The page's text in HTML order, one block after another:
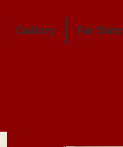
Gallery For